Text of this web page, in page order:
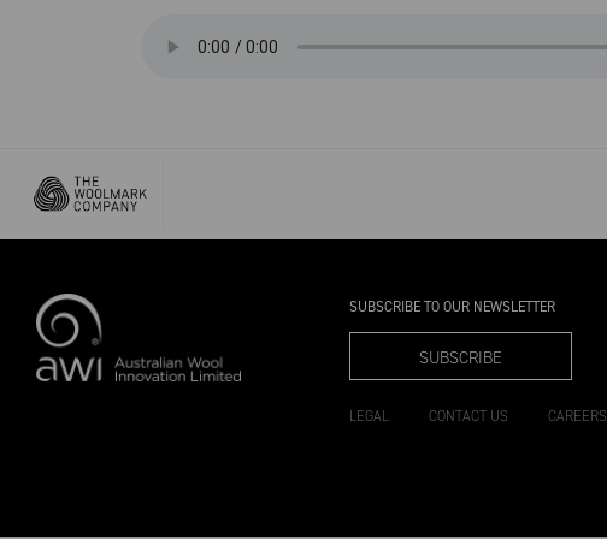
SUBSCRIBE TO OUR NEWSLETTER
SUBSCRIBE
LEGAL CONTACT US CAREERS